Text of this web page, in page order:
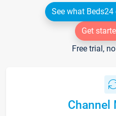
See what
Get
Free trial,
Channel